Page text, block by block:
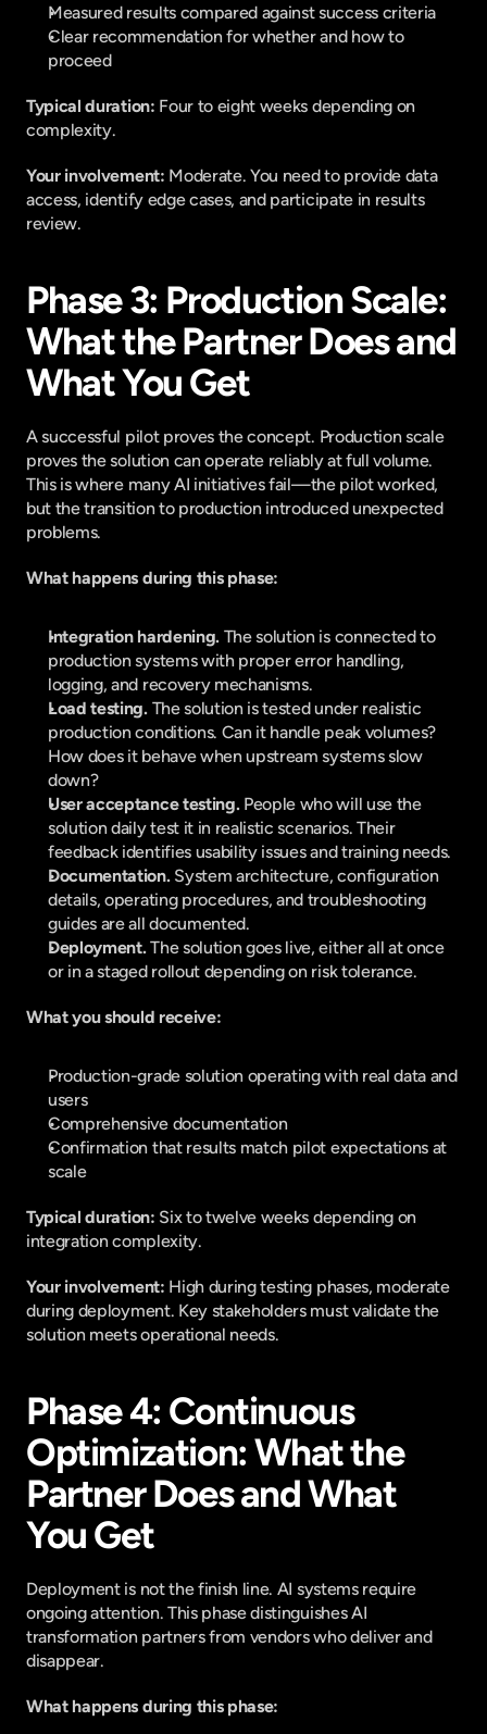
Measured results compared against success criteria
Clear recommendation for whether and how to
proceed
Typical duration: Four to eight weeks depending on
complexity.
Your involvement: Moderate. You need to provide data
access, identify edge cases, and participate in results
review.
Phase 3: Production Scale:
What the Partner Does and
What You Get
A successful pilot proves the concept. Production scale
proves the solution can operate reliably at full volume.
This is where many AI initiatives fail—the pilot worked,
but the transition to production introduced unexpected
problems.
What happens during this phase:
Integration hardening. The solution is connected to
production systems with proper error handling,
logging, and recovery mechanisms.
Load testing. The solution is tested under realistic
production conditions. Can it handle peak volumes?
How does it behave when upstream systems slow
down?
User acceptance testing. People who will use the
solution daily test it in realistic scenarios. Their
feedback identifies usability issues and training needs.
Documentation. System architecture, configuration
details, operating procedures, and troubleshooting
guides are all documented.
Deployment. The solution goes live, either all at once
or in a staged rollout depending on risk tolerance.
What you should receive:
Production-grade solution operating with real data and
users
Comprehensive documentation
Confirmation that results match pilot expectations at
scale
Typical duration: Six to twelve weeks depending on
integration complexity.
Your involvement: High during testing phases, moderate
during deployment. Key stakeholders must validate the
solution meets operational needs.
Phase 4: Continuous
Optimization: What the
Partner Does and What
You Get
Deployment is not the finish line. AI systems require
ongoing attention. This phase distinguishes AI
transformation partners from vendors who deliver and
disappear.
What happens during this phase: